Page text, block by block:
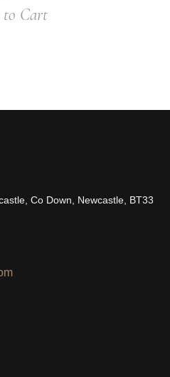
Cart
Co Down, Newcastle, BT33